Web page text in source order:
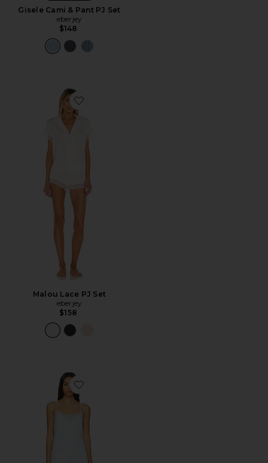
Gisele Cami & Pant PJ Set
eberjey
$148
Favorite Malou Lace PJ Set
Malou Lace PJ Set
eberjey
$158
Favorite Maribel Set